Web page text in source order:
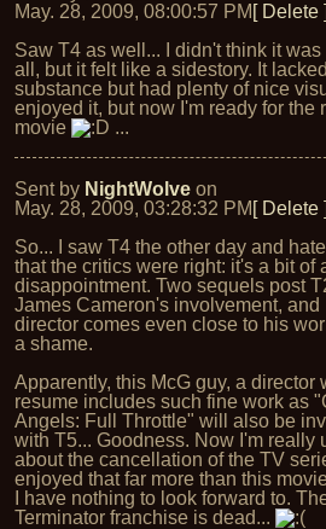
May. 28, 2009, 08:00:57 PM [ Delete
Saw T4 as well... I didn't think it was
all, but it felt like a sidestory. It
substance but had plenty of nice
enjoyed it, but now I'm ready for the
movie
...
Sent by NightWolve on
May. 28, 2009, 03:28:32 PM [ Delete
So... I saw T4 the other day and
that the critics were right: it's a bit of
disappointment. Two sequels post
James Cameron's involvement, and
director comes even close to his
a shame.
Apparently, this McG guy, a director
resume includes such fine work as
Angels: Full Throttle" will also be
with T5... Goodness. Now I'm really
about the cancellation of the TV
enjoyed that far more than this
I have nothing to look forward to.
Terminator franchise is dead...